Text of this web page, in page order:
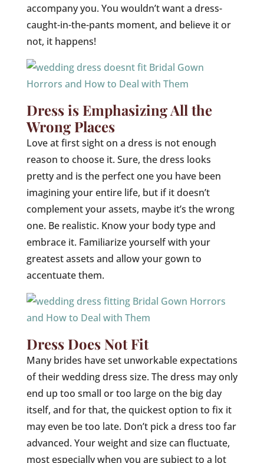
accompany you. You wouldn’t want a dress-
caught-in-the-pants moment, and believe it or
not, it happens!
Dress is Emphasizing All the
Wrong Places
Love at first sight on a dress is not enough
reason to choose it. Sure, the dress looks
pretty and is the perfect one you have been
imagining your entire life, but if it doesn’t
complement your assets, maybe it’s the wrong
one. Be realistic. Know your body type and
embrace it. Familiarize yourself with your
greatest assets and allow your gown to
accentuate them.
Dress Does Not Fit
Many brides have set unworkable expectations
of their wedding dress size. The dress may only
end up too small or too large on the big day
itself, and for that, the quickest option to fix it
may even be too late. Don’t pick a dress too far
advanced. Your weight and size can fluctuate,
most especially when you are subject to a lot